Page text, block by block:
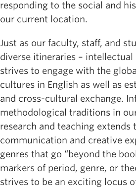
responding to the social and
our current location.
Just as our faculty, staff, and
diverse itineraries –
strives to engage with the
cultures in English as well as
and cross-cultural exchange.
methodological traditions in
research and teaching extends
communication and creative
genres that go “beyond the
markers of period, genre, or
strives to be an exciting locus